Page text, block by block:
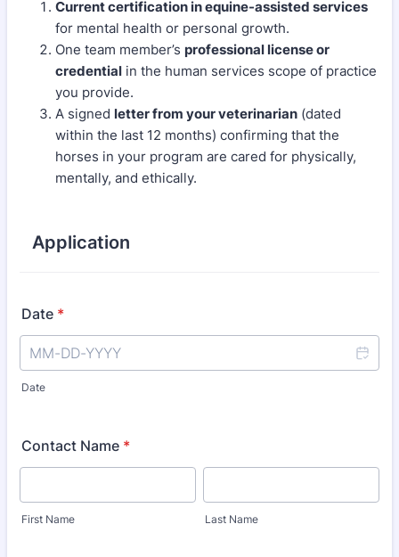
Current certification in equine-assisted services
for mental health or personal growth.
One team member’s professional license or
credential in the human services scope of practice
you provide.
A signed letter from your veterinarian (dated
within the last 12 months) confirming that the
horses in your program are cared for physically,
mentally, and ethically.
Application
Date *
Date
Contact Name *
First Name Last Name